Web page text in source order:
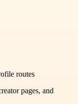
routes
pages, and